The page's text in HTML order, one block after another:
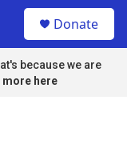
Donate
because we are
more here